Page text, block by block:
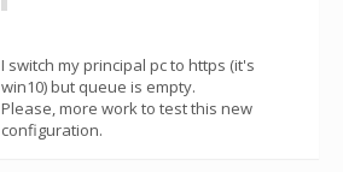
I switch my principal pc to https (it's
win10) but queue is empty.
Please, more work to test this new
configuration.